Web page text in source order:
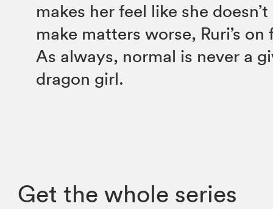
makes her feel like she
make matters worse, Ruri’s
As always, normal is never a
dragon girl.
Get the whole series